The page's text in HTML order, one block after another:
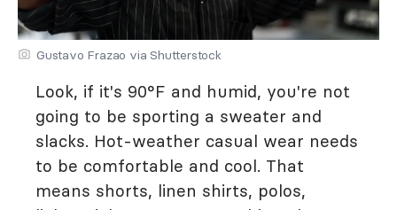
Gustavo Frazao via Shutterstock
Look, if it's 90°F and humid, you're not
going to be sporting a sweater and
slacks. Hot-weather casual wear needs
to be comfortable and cool. That
means shorts, linen shirts, polos,